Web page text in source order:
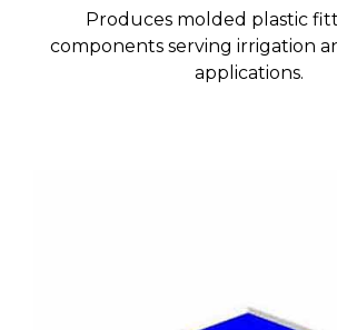
Produces molded plastic
components serving irrigation
applications.